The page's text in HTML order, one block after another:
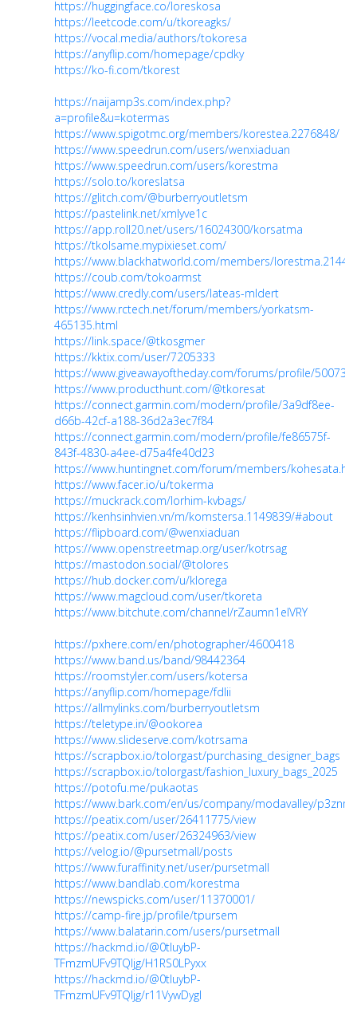
https://huggingface.co/loreskosa
https://leetcode.com/u/tkoreagks/
https://vocal.media/authors/tokoresa
https://anyflip.com/homepage/cpdky
https://ko-fi.com/tkorest
https://naijamp3s.com/index.php?
a=profile&u=kotermas
https://www.spigotmc.org/members/korestea.2276848/
https://www.speedrun.com/users/wenxiaduan
https://www.speedrun.com/users/korestma
https://solo.to/koreslatsa
https://glitch.com/@burberryoutletsm
https://pastelink.net/xmlyve1c
https://app.roll20.net/users/16024300/korsatma
https://tkolsame.mypixieset.com/
https://www.blackhatworld.com/members/
https://coub.com/tokoarmst
https://www.credly.com/users/lateas-mldert
https://www.rctech.net/forum/members/yorkatsm-
465135.html
https://link.space/@tkosgmer
https://kktix.com/user/7205333
https://www.giveawayoftheday.com/forums/profile/500737
https://www.producthunt.com/@tkoresat
https://connect.garmin.com/modern/profile/3a9df8ee-
d66b-42cf-a188-36d2a3ec7f84
https://connect.garmin.com/modern/profile/fe86575f-
843f-4830-a4ee-d75a4fe40d23
https://www.huntingnet.com/forum/members/
https://www.facer.io/u/tokerma
https://muckrack.com/lorhim-kvbags/
https://kenhsinhvien.vn/m/komstersa.1149839/#about
https://flipboard.com/@wenxiaduan
https://www.openstreetmap.org/user/kotrsag
https://mastodon.social/@tolores
https://hub.docker.com/u/klorega
https://www.magcloud.com/user/tkoreta
https://www.bitchute.com/channel/rZaumn1eIVRY
https://pxhere.com/en/photographer/4600418
https://www.band.us/band/98442364
https://roomstyler.com/users/kotersa
https://anyflip.com/homepage/fdlii
https://allmylinks.com/burberryoutletsm
https://teletype.in/@ookorea
https://www.slideserve.com/kotrsama
https://scrapbox.io/tolorgast/purchasing_designer_bags
https://scrapbox.io/tolorgast/fashion_luxury_bags_2025
https://potofu.me/pukaotas
https://www.bark.com/en/us/company/modavalley/
https://peatix.com/user/26411775/view
https://peatix.com/user/26324963/view
https://velog.io/@pursetmall/posts
https://www.furaffinity.net/user/pursetmall
https://www.bandlab.com/korestma
https://newspicks.com/user/11370001/
https://camp-fire.jp/profile/tpursem
https://www.balatarin.com/users/pursetmall
https://hackmd.io/@0tIuybP-
TFmzmUFv9TQIjg/H1RS0LPyxx
https://hackmd.io/@0tIuybP-
TFmzmUFv9TQIjg/r11VywDygl